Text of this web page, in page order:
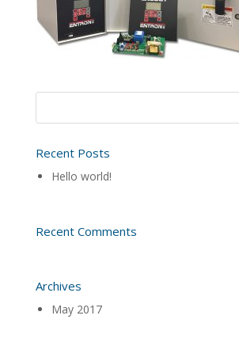
Recent Posts
Hello world!
Recent Comments
Archives
May 2017